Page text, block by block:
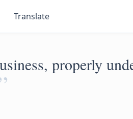
Translate
properly